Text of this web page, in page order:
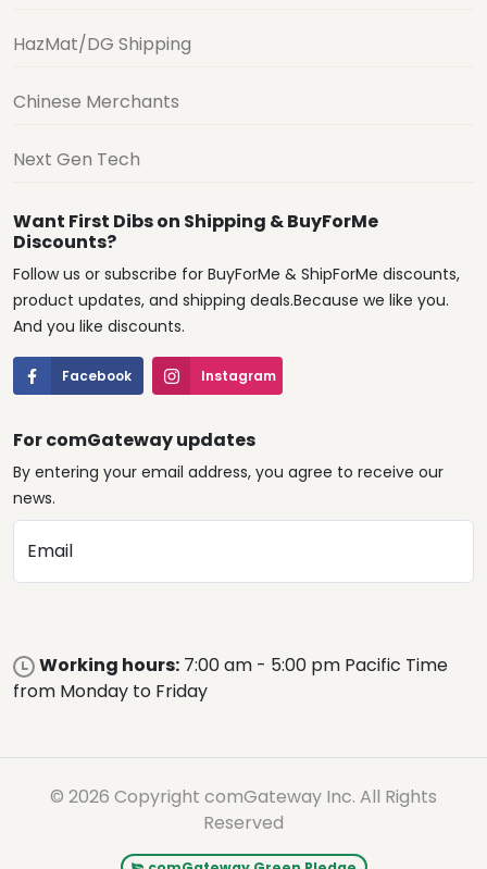
HazMat/DG Shipping
Chinese Merchants
Next Gen Tech
Want First Dibs on Shipping & BuyForMe
Discounts?
Follow us or subscribe for BuyForMe & ShipForMe discounts,
product updates, and shipping deals.Because we like you.
And you like discounts.
Facebook Instagram
For comGateway updates
By entering your email address, you agree to receive our
news.
Email
Working hours: 7:00 am - 5:00 pm Pacific Time
from Monday to Friday
© 2026 Copyright comGateway Inc. All Rights
Reserved